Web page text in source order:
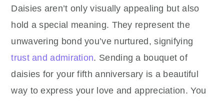
Daisies aren’t only visually appealing but also
hold a special meaning. They represent the
unwavering bond you’ve nurtured, signifying
trust and admiration. Sending a bouquet of
daisies for your fifth anniversary is a beautiful
way to express your love and appreciation. You